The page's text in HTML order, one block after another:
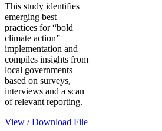
This study identifies
emerging best
practices for “bold
climate action”
implementation and
compiles insights from
local governments
based on surveys,
interviews and a scan
of relevant reporting.
View / Download File